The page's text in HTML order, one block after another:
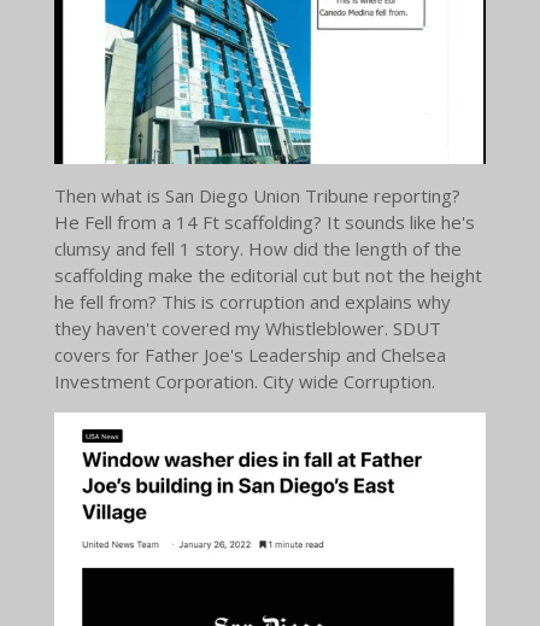
Then what is San Diego Union Tribune reporting?
He Fell from a 14 Ft scaffolding? It sounds like he's
clumsy and fell 1 story. How did the length of the
scaffolding make the editorial cut but not the height
he fell from? This is corruption and explains why
they haven't covered my Whistleblower. SDUT
covers for Father Joe's Leadership and Chelsea
Investment Corporation. City wide Corruption.